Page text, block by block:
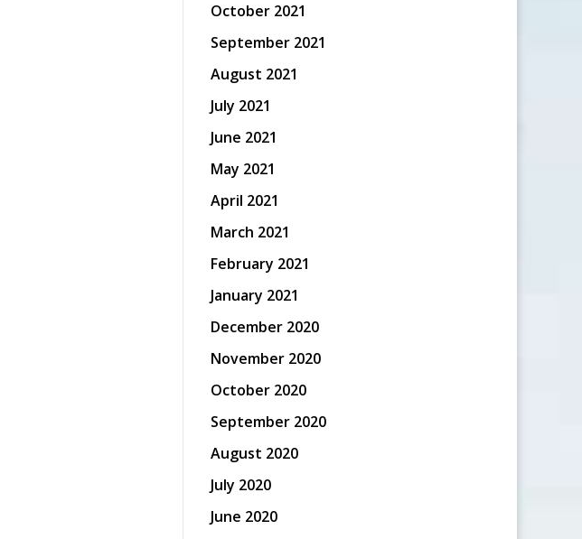
October 2021
September 2021
August 2021
July 2021
June 2021
May 2021
April 2021
March 2021
February 2021
January 2021
December 2020
November 2020
October 2020
September 2020
August 2020
July 2020
June 2020